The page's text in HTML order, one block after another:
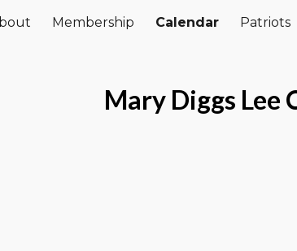
Skip to navigation
Membership Calendar Patriots
Mary Diggs Lee